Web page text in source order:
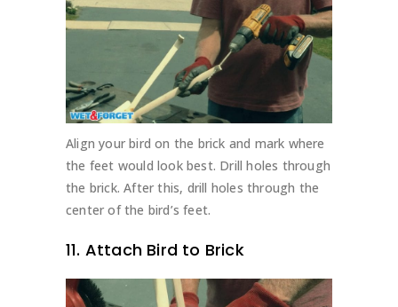
Align your bird on the brick and mark where
the feet would look best. Drill holes through
the brick. After this, drill holes through the
center of the bird’s feet.
11. Attach Bird to Brick